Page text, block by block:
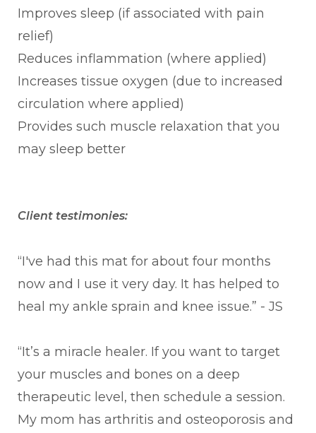
Improves sleep (if associated with pain
relief)
Reduces inflammation (where applied)
Increases tissue oxygen (due to increased
circulation where applied)
Provides such muscle relaxation that you
may sleep better
Client testimonies:
“I've had this mat for about four months
now and I use it very day. It has helped to
heal my ankle sprain and knee issue.” - JS
“It’s a miracle healer. If you want to target
your muscles and bones on a deep
therapeutic level, then schedule a session.
My mom has arthritis and osteoporosis and